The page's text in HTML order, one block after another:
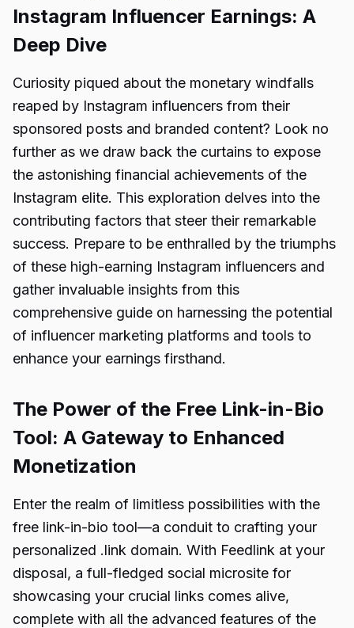
Instagram Influencer Earnings: A
Deep Dive
Curiosity piqued about the monetary windfalls
reaped by Instagram influencers from their
sponsored posts and branded content? Look no
further as we draw back the curtains to expose
the astonishing financial achievements of the
Instagram elite. This exploration delves into the
contributing factors that steer their remarkable
success. Prepare to be enthralled by the triumphs
of these high-earning Instagram influencers and
gather invaluable insights from this
comprehensive guide on harnessing the potential
of influencer marketing platforms and tools to
enhance your earnings firsthand.
The Power of the Free Link-in-Bio
Tool: A Gateway to Enhanced
Monetization
Enter the realm of limitless possibilities with the
free link-in-bio tool—a conduit to crafting your
personalized .link domain. With Feedlink at your
disposal, a full-fledged social microsite for
showcasing your crucial links comes alive,
complete with all the advanced features of the